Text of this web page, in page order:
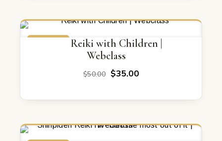
Reiki with Children |
Webclass
$50.00
Original
was:
$35.00Current
is: